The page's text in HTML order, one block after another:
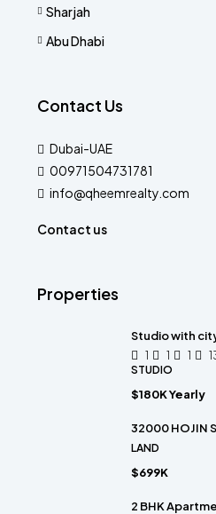
Sharjah
Abu Dhabi
Contact Us
Dubai-UAE
00971504731781
info@qheemrealty.com
Contact us
Properties
Studio with
1 1 1
STUDIO
$180K Yearly
32000 HOJIN
LAND
$699K
2 BHK